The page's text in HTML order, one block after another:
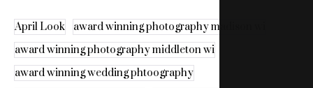
April Look
award winning photography madison wi
award winning photography middleton wi
award winning wedding phtoography